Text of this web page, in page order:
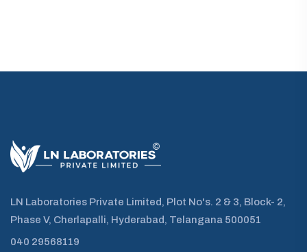
LN Laboratories Private Limited, Plot No's. 2 & 3, Block- 2,
Phase V, Cherlapalli, Hyderabad, Telangana 500051
040 29568119